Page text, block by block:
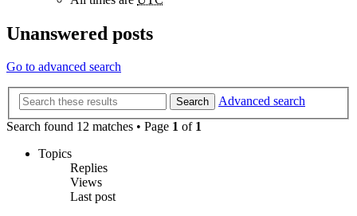
Unanswered posts
Go to advanced search
Search
Advanced search
Search found 12 matches • Page 1 of 1
Topics
Replies
Views
Last post